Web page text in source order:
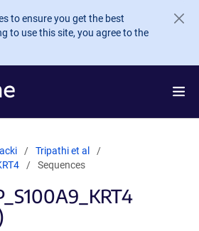
to ensure you get the best
to use this site, you agree to the
Tripathi et al
Sequences